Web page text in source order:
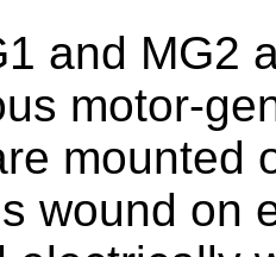
and MG2
motor-
mounted
wound on